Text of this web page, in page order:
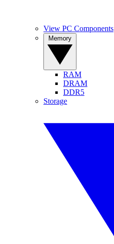
View PC Components
RAM
DRAM
DDR5
Storage